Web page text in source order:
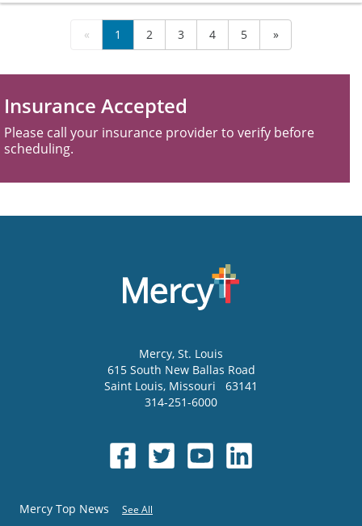
« 1 2 3 4 5 »
Insurance Accepted
Please call your insurance provider to verify before
scheduling.
Mercy, St. Louis
615 South New Ballas Road
Saint Louis, Missouri
63141
314-251-6000
Mercy Top News See All